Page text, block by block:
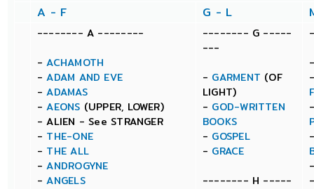
A - F G - L
-------- A --------
-ACHAMOTH
-ADAM AND EVE
-ADAMAS
-AEONS (UPPER, LOWER)
- ALIEN - See STRANGER
- THE-ONE
- THE ALL
-ANDROGYNE
-ANGELS
-------- G -----
---
- GARMENT (OF
LIGHT)
- GOD-WRITTEN
BOOKS
- GOSPEL
- GRACE
-------- H -----